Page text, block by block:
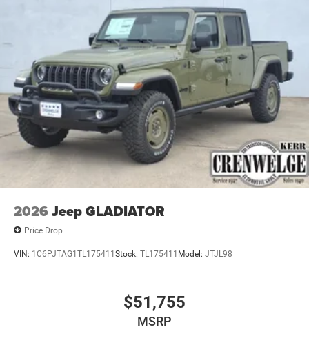
2026 Jeep GLADIATOR
Price Drop
VIN: 1C6PJTAG1TL175411 Stock: TL175411 Model: JTJL98
$51,755
MSRP